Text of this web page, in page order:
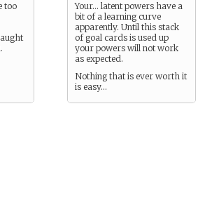
too
Your… latent powers have a
bit of a learning curve
apparently. Until this stack
of goal cards is used up
your powers will not work
as expected.
Nothing that is ever worth it
is easy…